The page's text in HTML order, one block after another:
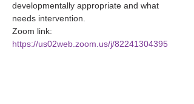
developmentally appropriate and what
needs intervention.
Zoom link:
https://us02web.zoom.us/j/82241304395